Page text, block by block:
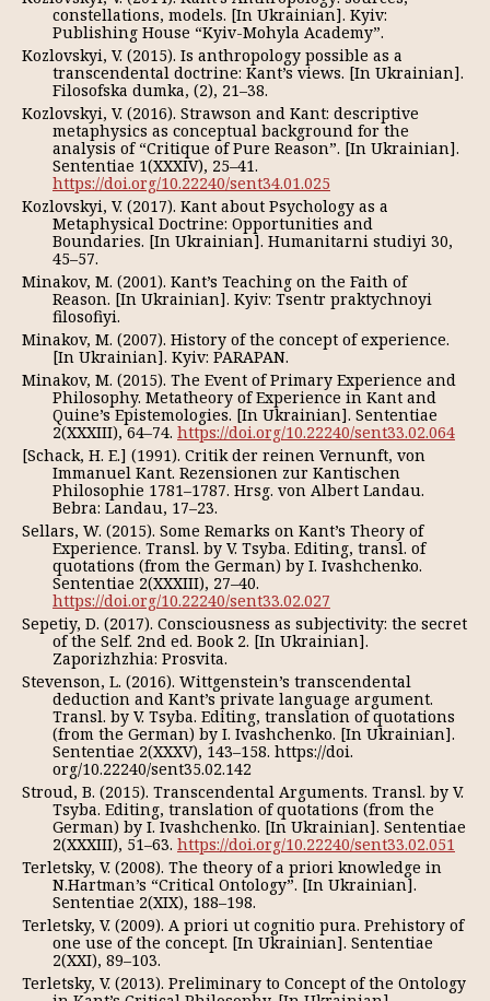
constellations, models. [In Ukrainian]. Kyiv:
Publishing House “Kyiv-Mohyla Academy”.
Kozlovskyi, V. (2015). Is anthropology possible as a
transcendental doctrine: Kant’s views. [In Ukrainian].
Filosofska dumka, (2), 21–38.
Kozlovskyi, V. (2016). Strawson and Kant: descriptive
metaphysics as сonceptual background for the
analysis of “Critique of Pure Reason”. [In Ukrainian].
Sententiae 1(XXXIV), 25–41.
https://doi.org/10.22240/sent34.01.025
Kozlovskyi, V. (2017). Kant about Psychology as a
Metaphysical Doctrine: Opportunities and
Boundaries. [In Ukrainian]. Humanitarni studiyi 30,
45–57.
Minakov, M. (2001). Kant’s Teaching on the Faith of
Reason. [In Ukrainian]. Kyiv: Tsentr praktychnoyi
filosofiyi.
Minakov, M. (2007). History of the concept of experience.
[In Ukrainian]. Kyiv: PARAPAN.
Minakov, M. (2015). The Event of Primary Experience and
Philosophy. Metatheory of Experience in Kant and
Quine’s Epistemologies. [In Ukrainian]. Sententiae
2(XXXIII), 64–74. https://doi.org/10.22240/sent33.02.064
[Schack, H. E.] (1991). Critik der reinen Vernunft, von
Immanuel Kant. Rezensionen zur Kantischen
Philosophie 1781–1787. Hrsg. von Albert Landau.
Bebra: Landau, 17–23.
Sellars, W. (2015). Some Remarks on Kant’s Theory of
Experience. Transl. by V. Tsyba. Editing, transl. of
quotations (from the German) by I. Ivashchenko.
Sententiae 2(XXXIII), 27–40.
https://doi.org/10.22240/sent33.02.027
Sepetiy, D. (2017). Consciousness as subjectivity: the secret
of the Self. 2nd ed. Book 2. [In Ukrainian].
Zaporizhzhia: Prosvita.
Stevenson, L. (2016). Wittgenstein’s transcendental
deduction and Kant’s private language argument.
Transl. by V. Tsyba. Editing, translation of quotations
(from the German) by I. Ivashchenko. [In Ukrainian].
Sententiae 2(XXXV), 143–158. https://doi.
org/10.22240/sent35.02.142
Stroud, B. (2015). Transcendental Arguments. Transl. by V.
Tsyba. Editing, translation of quotations (from the
German) by I. Ivashchenko. [In Ukrainian]. Sententiae
2(XXXIII), 51–63. https://doi.org/10.22240/sent33.02.051
Terletsky, V. (2008). The theory of a priori knowledge in
N.Hartman’s “Critical Ontology”. [In Ukrainian].
Sententiae 2(XIX), 188–198.
Terletsky, V. (2009). A priori ut cognitio pura. Prehistory of
one use of the concept. [In Ukrainian]. Sententiae
2(XXI), 89–103.
Terletsky, V. (2013). Preliminary to Concept of the Ontology